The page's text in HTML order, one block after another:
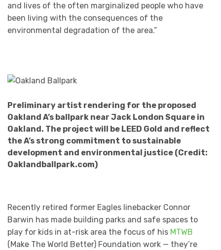
and lives of the often marginalized people who have
been living with the consequences of the
environmental degradation of the area.”
Preliminary artist rendering for the proposed
Oakland A’s ballpark near Jack London Square in
Oakland. The project will be LEED Gold and reflect
the A’s strong commitment to sustainable
development and environmental justice (Credit:
Oaklandballpark.com)
Recently retired former Eagles linebacker Connor
Barwin has made building parks and safe spaces to
play for kids in at-risk area the focus of his MTWB
(Make The World Better) Foundation work — they’re